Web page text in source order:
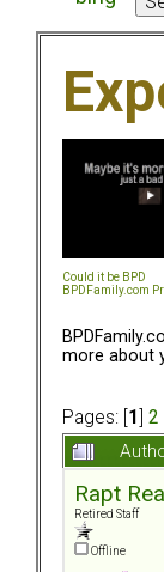
Could it be BPD
BPDFamily.com
more about
Pages: [ 1 2
Rapt
Retired Staff
Offline